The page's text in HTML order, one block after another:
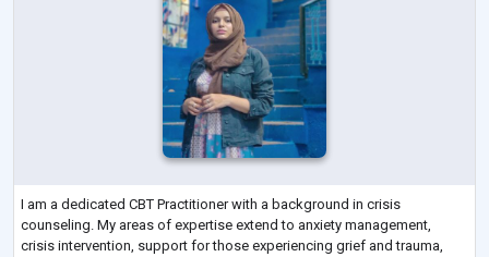
I am a dedicated CBT Practitioner with a background in crisis
counseling. My areas of expertise extend to anxiety management,
crisis intervention, support for those experiencing grief and trauma,